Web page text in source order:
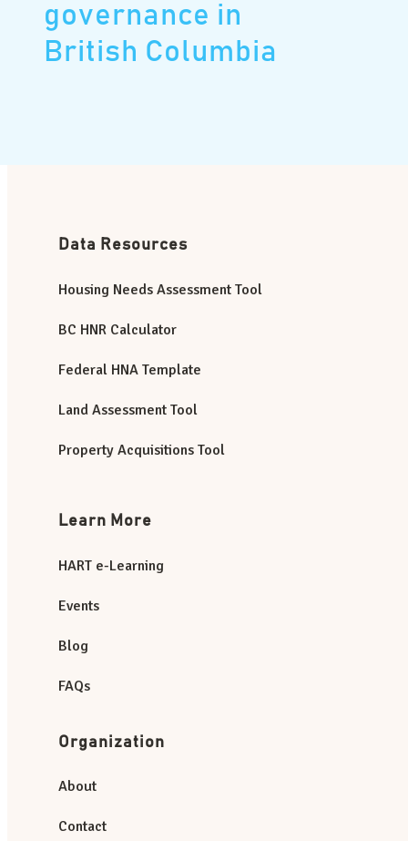
governance in
British Columbia
Data Resources
Housing Needs Assessment Tool
BC HNR Calculator
Federal HNA Template
Land Assessment Tool
Property Acquisitions Tool
Learn More
HART e-Learning
Events
Blog
FAQs
Organization
About
Contact